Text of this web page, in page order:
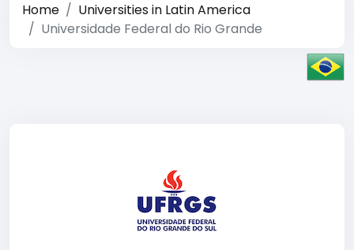
Home
Universities in Latin America
Universidade Federal do Rio Grande